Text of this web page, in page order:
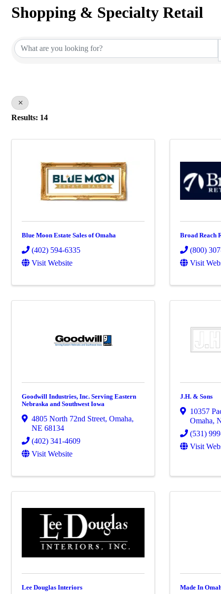
Shopping & Specialty Retail
Results: 14
Blue Moon Estate Sales of Omaha
(402) 594-6335
Visit Website
Broad Reach
(800)
Visit
Goodwill Industries, Inc. Serving Eastern
Nebraska and Southwest Iowa
4805 North 72nd Street, Omaha,
NE 68134
(402) 341-4609
Visit Website
J.H. & Sons
10357
Omaha,
(531)
Visit
Lee Douglas Interiors Made In